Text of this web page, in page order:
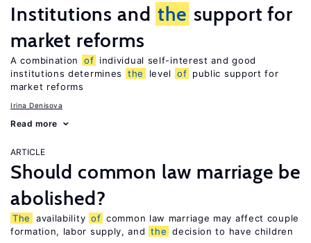
Institutions and the support for
market reforms
A combination of individual self-interest and good
institutions determines
the level of public support for
market reforms
Irina Denisova
Read more
ARTICLE
Should common law marriage be
abolished?
The availability of common law marriage may affect couple
formation, labor supply, and the decision to have children